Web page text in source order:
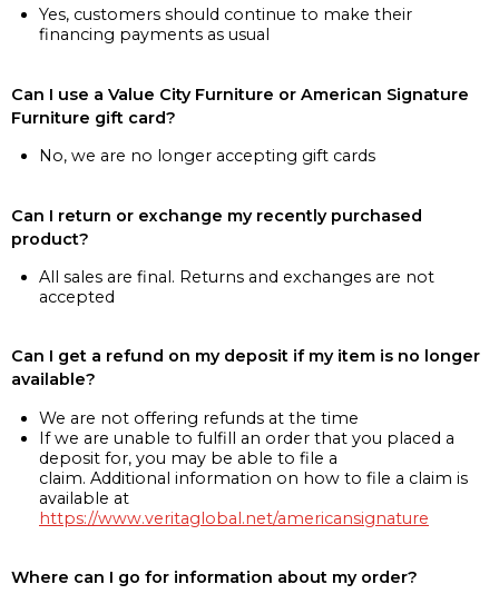
Yes, customers should continue to make their
financing payments as usual
Can I use a Value City Furniture or American Signature
Furniture gift card?
No, we are no longer accepting gift cards
Can I return or exchange my recently purchased
product?
All sales are final. Returns and exchanges are not
accepted
Can I get a refund on my deposit if my item is no longer
available?
We are not offering refunds at the time
If we are unable to fulfill an order that you placed a
deposit for, you may be able to file a
claim. Additional information on how to file a claim is
available at
https://www.veritaglobal.net/americansignature
Where can I go for information about my order?